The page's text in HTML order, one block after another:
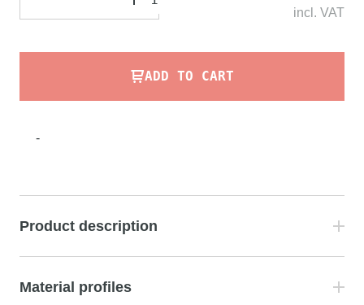
incl. VAT
ADD TO CART
-
Product description
Material profiles